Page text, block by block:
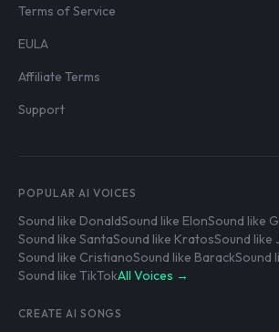
Terms of Service
EULA
Affiliate Terms
Support
POPULAR AI VOICES
Sound like DonaldSound like ElonSound like
Sound like SantaSound like KratosSound like
Sound like CristianoSound like BarackSound
Sound like TikTokAll Voices →
CREATE AI SONGS